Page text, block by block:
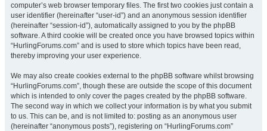
computer’s web browser temporary files. The first two cookies just contain a
user identifier (hereinafter “user-id”) and an anonymous session identifier
(hereinafter “session-id”), automatically assigned to you by the phpBB
software. A third cookie will be created once you have browsed topics within
“HurlingForums.com” and is used to store which topics have been read,
thereby improving your user experience.
We may also create cookies external to the phpBB software whilst browsing
“HurlingForums.com”, though these are outside the scope of this document
which is intended to only cover the pages created by the phpBB software.
The second way in which we collect your information is by what you submit
to us. This can be, and is not limited to: posting as an anonymous user
(hereinafter “anonymous posts”), registering on “HurlingForums.com”